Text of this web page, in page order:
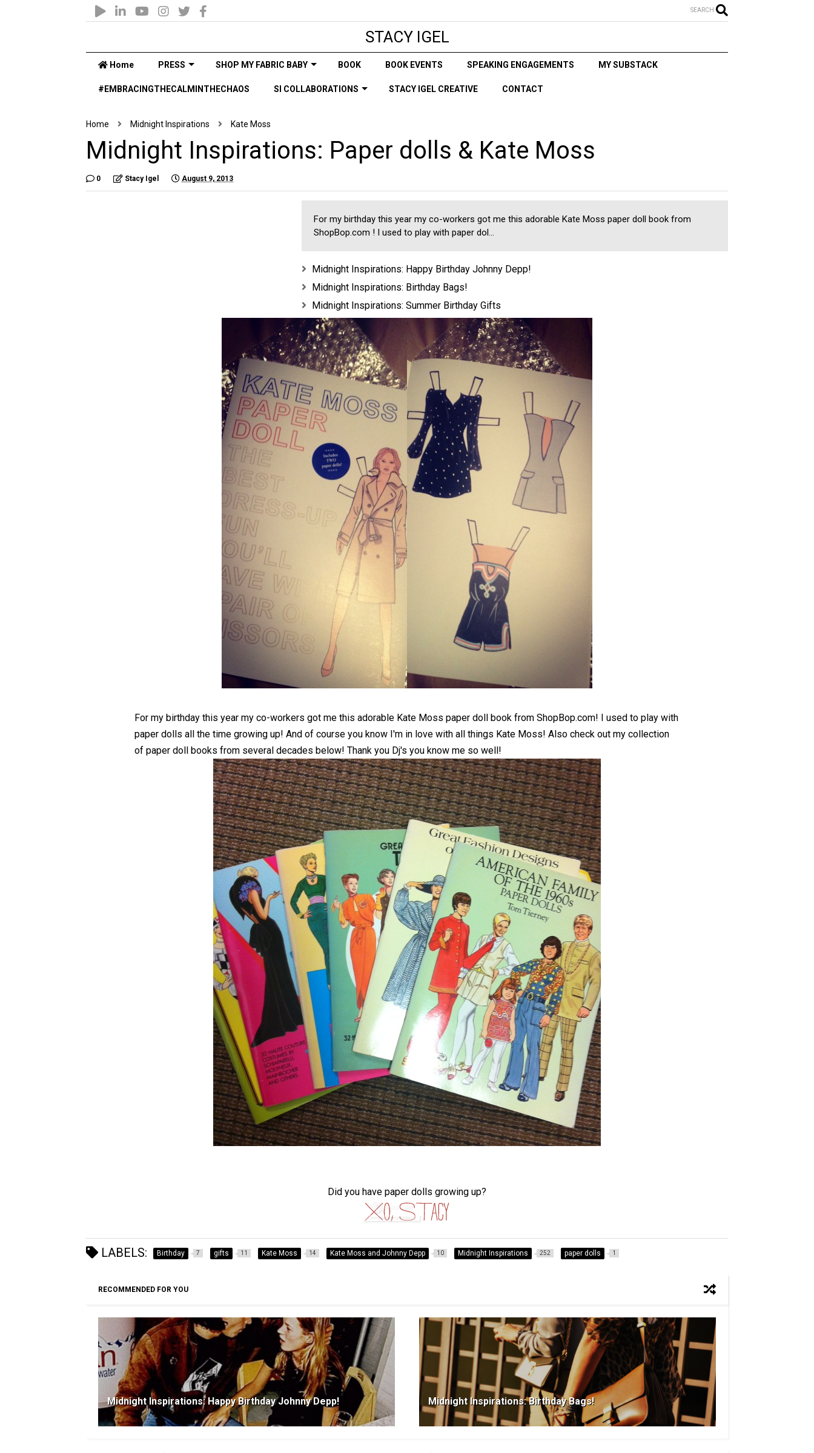
SEARCH
STACY IGEL
Home PRESS SHOP MY FABRIC BABY BOOK BOOK EVENTS SPEAKING ENGAGEMENTS MY SUBSTACK
#EMBRACINGTHECALMINTHECHAOS SI COLLABORATIONS STACY IGEL CREATIVE CONTACT
Home Midnight Inspirations Kate Moss
Midnight Inspirations: Paper dolls & Kate Moss
0 Stacy Igel August 9, 2013
For my birthday this year my co-workers got me this adorable Kate Moss paper doll book from
ShopBop.com ! I used to play with paper dol...
Midnight Inspirations: Happy Birthday Johnny Depp!
Midnight Inspirations: Birthday Bags!
Midnight Inspirations: Summer Birthday Gifts
For my birthday this year my co-workers got me this adorable Kate Moss paper doll book from ShopBop.com! I used to play with
paper dolls all the time growing up! And of course you know I'm in love with all things Kate Moss! Also check out my collection
of paper doll books from several decades below! Thank you Dj's you know me so well!
Did you have paper dolls growing up?
LABELS: Birthday 7 gifts 11 Kate Moss 14 Kate Moss and Johnny Depp 10 Midnight Inspirations 252 paper dolls 1
RECOMMENDED FOR YOU
Midnight Inspirations: Happy Birthday Johnny Depp! Midnight Inspirations: Birthday Bags!